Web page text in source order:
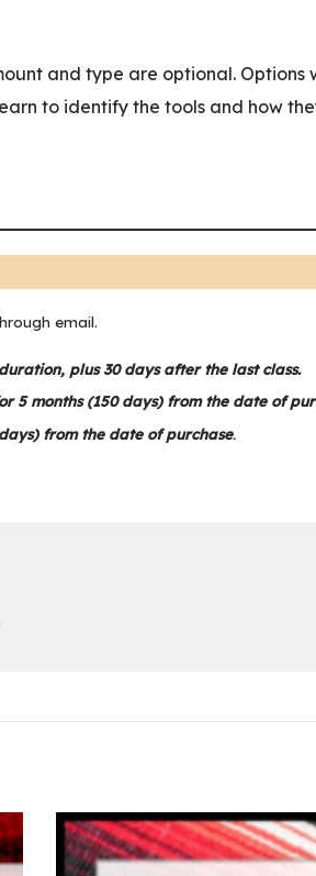
and type are optional.
to identify the tools and how
email.
plus 30 days after the last class.
5 months (150 days) from the date of
from the date of purchase.